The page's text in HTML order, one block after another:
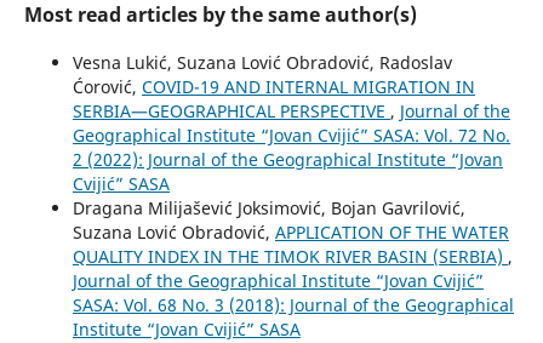
Most read articles by the same author(s)
Vesna Lukić, Suzana Lović Obradović, Radoslav
Ćorović, COVID-19 AND INTERNAL MIGRATION IN
SERBIA—GEOGRAPHICAL PERSPECTIVE , Journal of the
Geographical Institute “Jovan Cvijić” SASA: Vol. 72 No.
2 (2022): Journal of the Geographical Institute “Jovan
Cvijić” SASA
Dragana Milijašević Joksimović, Bojan Gavrilović,
Suzana Lović Obradović, APPLICATION OF THE WATER
QUALITY INDEX IN THE TIMOK RIVER BASIN (SERBIA) ,
Journal of the Geographical Institute “Jovan Cvijić”
SASA: Vol. 68 No. 3 (2018): Journal of the Geographical
Institute “Jovan Cvijić” SASA